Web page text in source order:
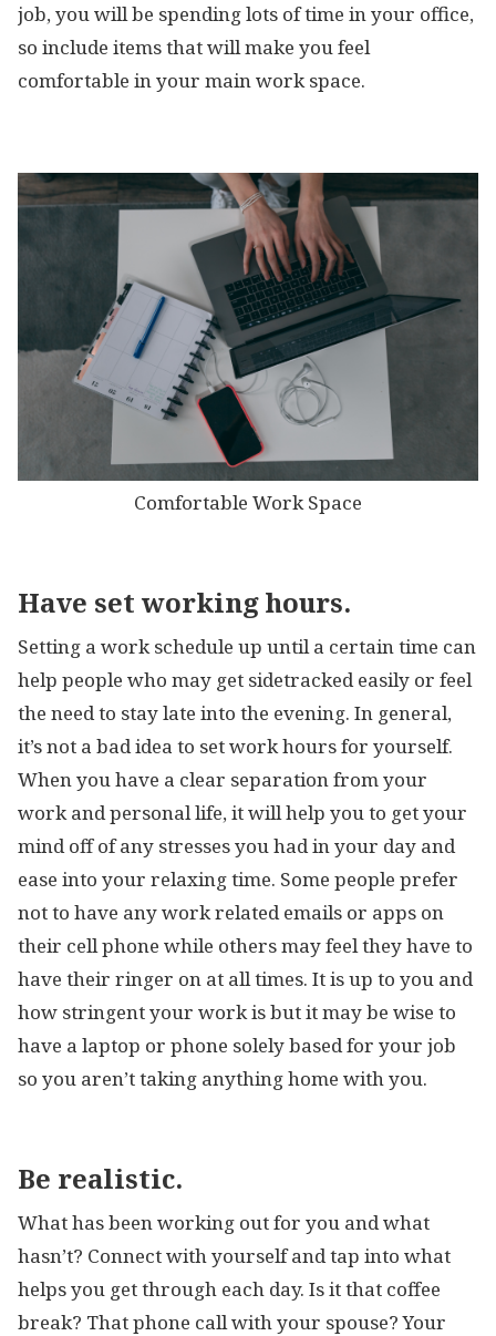
job, you will be spending lots of time in your office,
so include items that will make you feel
comfortable in your main work space.
Comfortable Work Space
Have set working hours.
Setting a work schedule up until a certain time can
help people who may get sidetracked easily or feel
the need to stay late into the evening. In general,
it’s not a bad idea to set work hours for yourself.
When you have a clear separation from your
work and personal life, it will help you to get your
mind off of any stresses you had in your day and
ease into your relaxing time. Some people prefer
not to have any work related emails or apps on
their cell phone while others may feel they have to
have their ringer on at all times. It is up to you and
how stringent your work is but it may be wise to
have a laptop or phone solely based for your job
so you aren’t taking anything home with you.
Be realistic.
What has been working out for you and what
hasn’t? Connect with yourself and tap into what
helps you get through each day. Is it that coffee
break? That phone call with your spouse? Your